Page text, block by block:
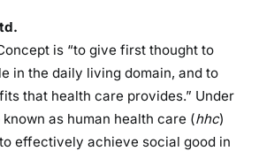
is “to give first thought to
in the daily living domain, and to
that health care provides.” Under
as human health care (hhc)
effectively achieve social good in